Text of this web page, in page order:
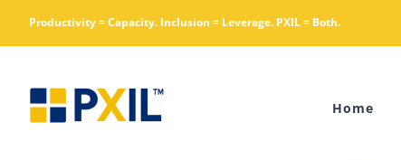
to
Productivity = Capacity. Inclusion = Leverage. PXIL = Both.
Home